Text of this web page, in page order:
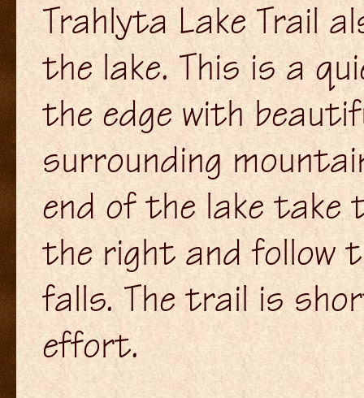
Trahlyta Lake Trail
the lake. This is a
the edge with
surrounding
end of the lake take
the right and follow
falls. The trail is
effort.